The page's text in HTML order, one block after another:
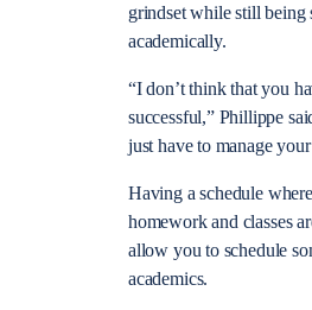
grindset while still being
academically.
“I don’t think that you
successful,” Phillippe
just have to manage
Having a schedule
homework and classes
allow you to schedule
academics.